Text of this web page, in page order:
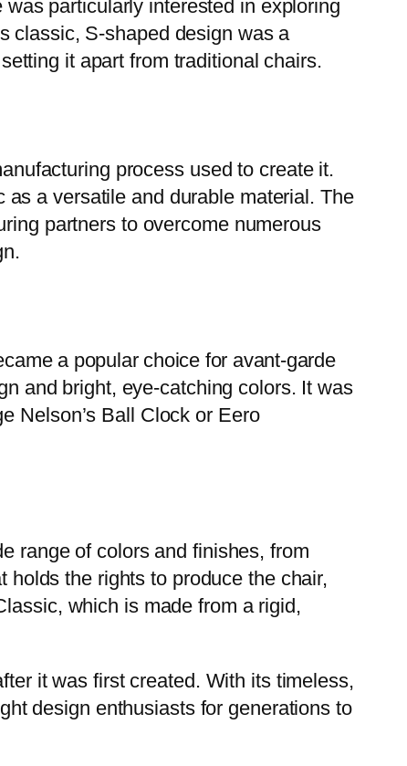
particularly interested in exploring
classic, S-shaped design was a
it apart from traditional chairs.
process used to create it.
a versatile and durable material. The
partners to overcome numerous
a popular choice for avant-garde
and bright, eye-catching colors. It was
Nelson’s Ball Clock or Eero
range of colors and finishes, from
the rights to produce the chair,
which is made from a rigid,
it was first created. With its timeless,
design enthusiasts for generations to